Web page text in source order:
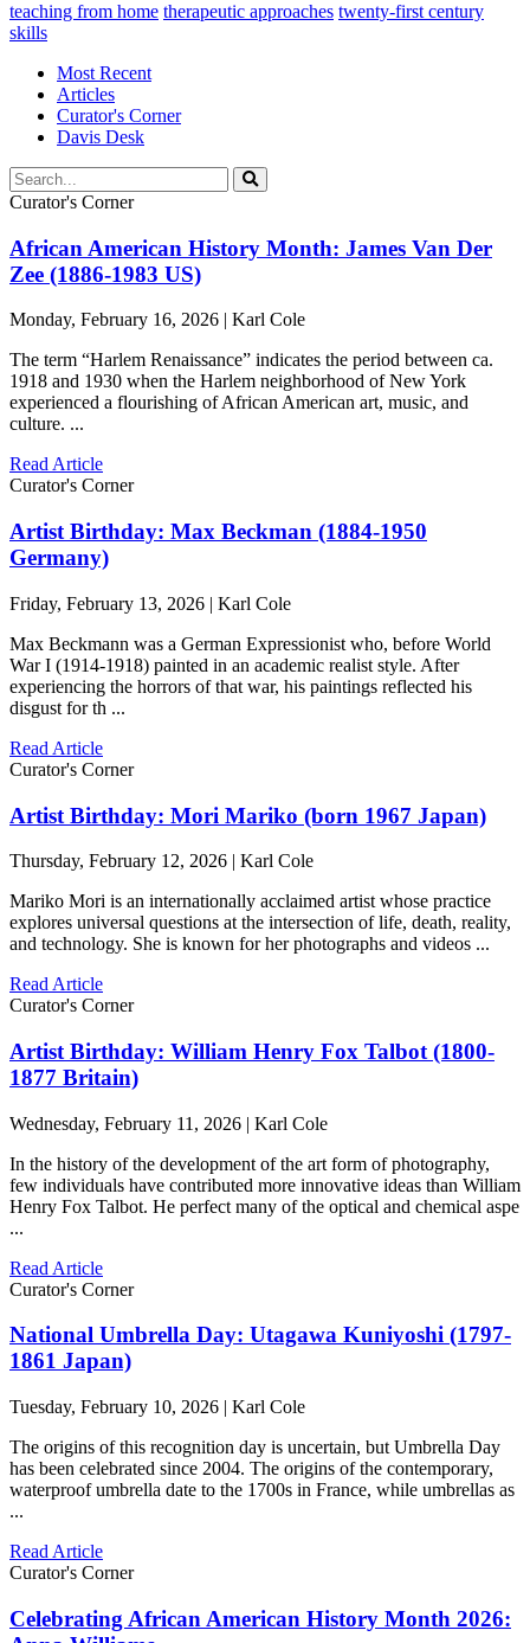
teaching from home therapeutic approaches twenty-first century
skills
Most Recent
Articles
Curator's Corner
Davis Desk
Curator's Corner
African American History Month: James Van Der
Zee (1886-1983 US)
Monday, February 16, 2026 | Karl Cole
The term “Harlem Renaissance” indicates the period between ca.
1918 and 1930 when the Harlem neighborhood of New York
experienced a flourishing of African American art, music, and
culture. ...
Read Article
Curator's Corner
Artist Birthday: Max Beckman (1884-1950
Germany)
Friday, February 13, 2026 | Karl Cole
Max Beckmann was a German Expressionist who, before World
War I (1914-1918) painted in an academic realist style. After
experiencing the horrors of that war, his paintings reflected his
disgust for th ...
Read Article
Curator's Corner
Artist Birthday: Mori Mariko (born 1967 Japan)
Thursday, February 12, 2026 | Karl Cole
Mariko Mori is an internationally acclaimed artist whose practice
explores universal questions at the intersection of life, death, reality,
and technology. She is known for her photographs and videos ...
Read Article
Curator's Corner
Artist Birthday: William Henry Fox Talbot (1800-
1877 Britain)
Wednesday, February 11, 2026 | Karl Cole
In the history of the development of the art form of photography,
few individuals have contributed more innovative ideas than William
Henry Fox Talbot. He perfect many of the optical and chemical aspe
...
Read Article
Curator's Corner
National Umbrella Day: Utagawa Kuniyoshi (1797-
1861 Japan)
Tuesday, February 10, 2026 | Karl Cole
The origins of this recognition day is uncertain, but Umbrella Day
has been celebrated since 2004. The origins of the contemporary,
waterproof umbrella date to the 1700s in France, while umbrellas as
...
Read Article
Curator's Corner
Celebrating African American History Month 2026: